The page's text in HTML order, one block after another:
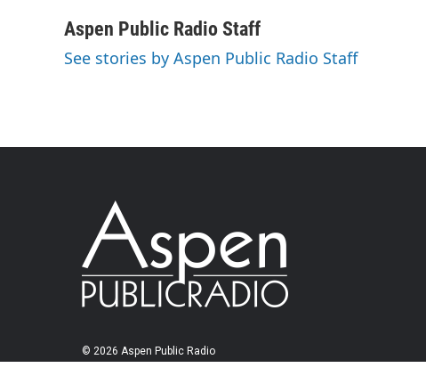
Aspen Public Radio Staff
See stories by Aspen Public Radio Staff
© 2026 Aspen Public Radio